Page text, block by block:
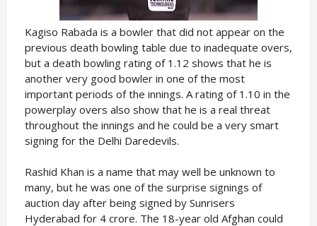
Kagiso Rabada is a bowler that did not appear on the
previous death bowling table due to inadequate overs,
but a death bowling rating of 1.12 shows that he is
another very good bowler in one of the most
important periods of the innings. A rating of 1.10 in the
powerplay overs also show that he is a real threat
throughout the innings and he could be a very smart
signing for the Delhi Daredevils.
Rashid Khan is a name that may well be unknown to
many, but he was one of the surprise signings of
auction day after being signed by Sunrisers
Hyderabad for 4 crore. The 18-year old Afghan could